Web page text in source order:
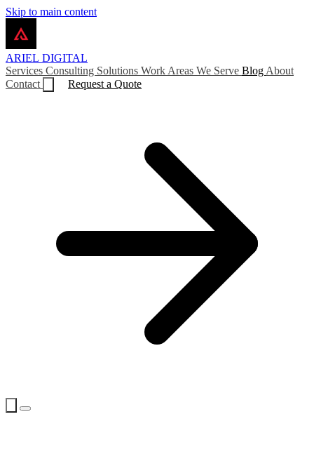
Skip to main content
ARIEL DIGITAL
Services Consulting Solutions Work Areas We Serve Blog About
Contact
Request a Quote